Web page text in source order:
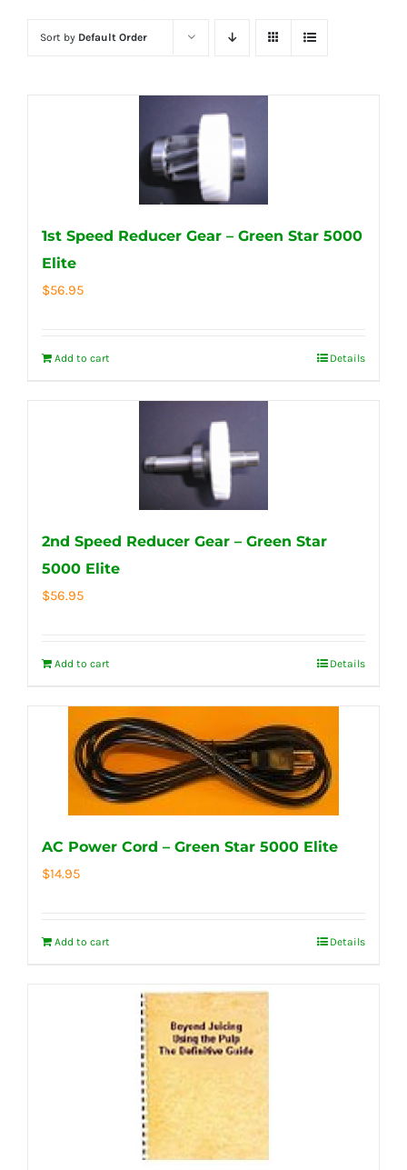
Sort by Default Order
1st Speed Reducer Gear – Green Star 5000
Elite
$56.95
Add to cart Details
2nd Speed Reducer Gear – Green Star
5000 Elite
$56.95
Add to cart Details
AC Power Cord – Green Star 5000 Elite
$14.95
Add to cart Details